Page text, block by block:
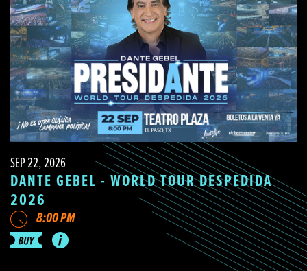
SEP 22, 2026
DANTE GEBEL - WORLD TOUR DESPEDIDA
2026
8:00 PM